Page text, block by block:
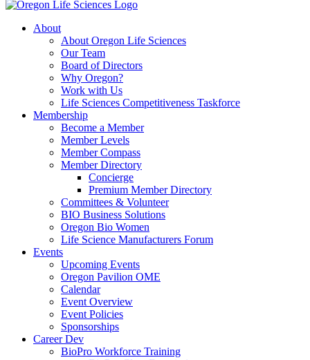
About
About Oregon Life Sciences
Our Team
Board of Directors
Why Oregon?
Work with Us
Life Sciences Competitiveness Taskforce
Membership
Become a Member
Member Levels
Member Compass
Member Directory
Concierge
Premium Member Directory
Committees & Volunteer
BIO Business Solutions
Oregon Bio Women
Life Science Manufacturers Forum
Events
Upcoming Events
Oregon Pavilion OME
Calendar
Event Overview
Event Policies
Sponsorships
Career Dev
BioPro Workforce Training